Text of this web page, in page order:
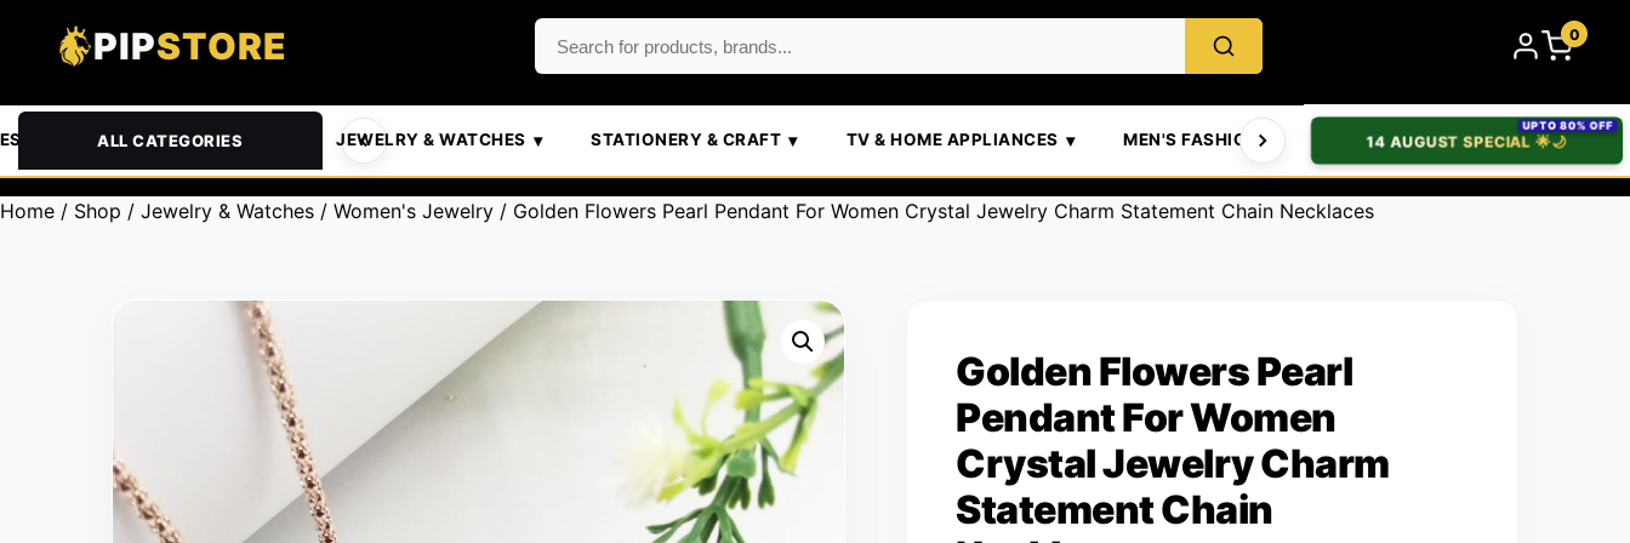
PIPSTORE 0
ALL CATEGORIES
PETS AUTOMOTIVE JEWELRY & WATCHES STATIONERY & CRAFT TV & HOME APPLIANCES MEN'S FASHION WOMEN'S FASHION BABIES &
UPTO 80% OFF
14 AUGUST SPECIAL 🌟🌙
Home / Shop / Jewelry & Watches / Women's Jewelry / Golden Flowers Pearl Pendant For Women Crystal Jewelry Charm Statement Chain Necklaces
Golden Flowers Pearl
Pendant For Women
Crystal Jewelry Charm
Statement Chain